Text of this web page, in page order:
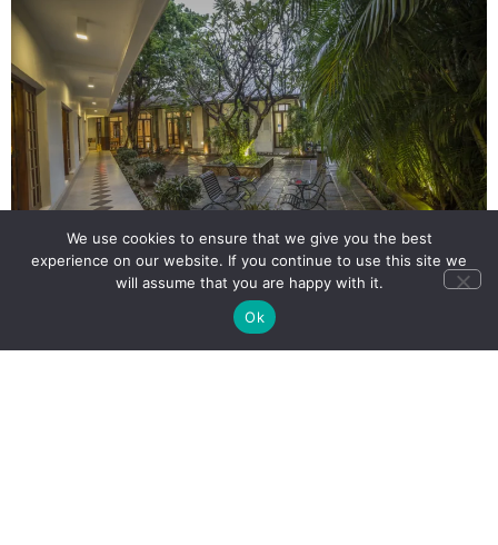
We use cookies to ensure that we give you the best
experience on our website. If you continue to use this site we
will assume that you are happy with it.
Ok